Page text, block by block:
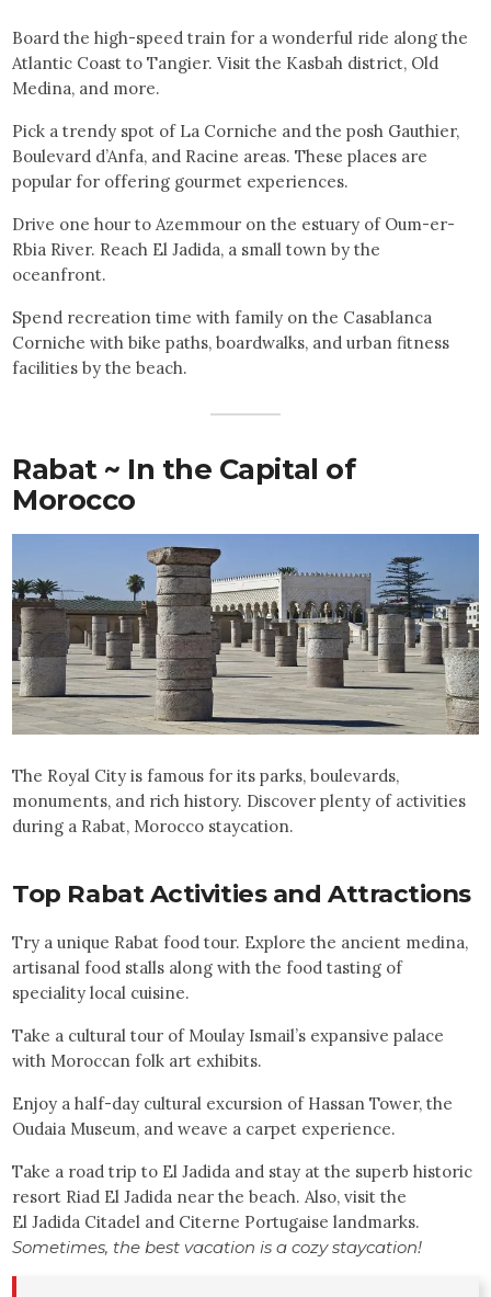
Board the high-speed train for a wonderful ride along the
Atlantic Coast to Tangier. Visit the Kasbah district, Old
Medina, and more.
Pick a trendy spot of La Corniche and the posh Gauthier,
Boulevard d’Anfa, and Racine areas. These places are
popular for offering gourmet experiences.
Drive one hour to Azemmour on the estuary of Oum-er-
Rbia River. Reach El Jadida, a small town by the
oceanfront.
Spend recreation time with family on the Casablanca
Corniche with bike paths, boardwalks, and urban fitness
facilities by the beach.
Rabat ~ In the Capital of
Morocco
The Royal City is famous for its parks, boulevards,
monuments, and rich history. Discover plenty of activities
during a Rabat, Morocco staycation.
Top Rabat Activities and Attractions
Try a unique Rabat food tour. Explore the ancient medina,
artisanal food stalls along with the food tasting of
speciality local cuisine.
Take a cultural tour of Moulay Ismail’s expansive palace
with Moroccan folk art exhibits.
Enjoy a half-day cultural excursion of Hassan Tower, the
Oudaia Museum, and weave a carpet experience.
Take a road trip to El Jadida and stay at the superb historic
resort Riad El Jadida near the beach. Also, visit the
El Jadida Citadel and Citerne Portugaise landmarks.
Sometimes, the best vacation is a cozy staycation!